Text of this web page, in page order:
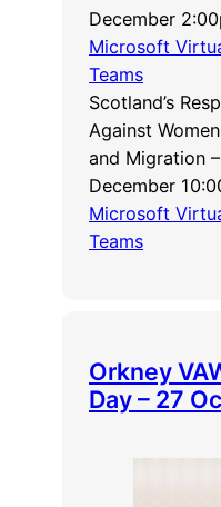
December
Microsoft
Teams
Scotland’s
Against
and Migration
December
Microsoft
Teams
Orkney
Day – 27